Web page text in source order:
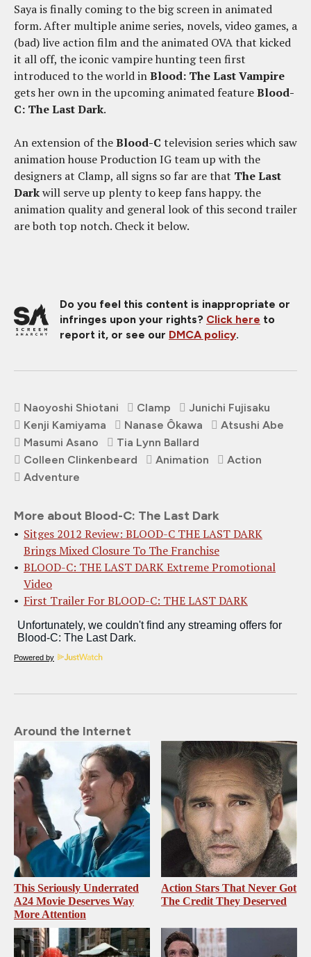
Saya is finally coming to the big screen in animated
form. After multiple anime series, novels, video games, a
(bad) live action film and the animated OVA that kicked
it all off, the iconic vampire hunting teen first
introduced to the world inBlood: The Last Vampire
gets her own in the upcoming animated featureBlood-
C: The Last Dark.
An extension of theBlood-C television series which saw
animation house Production IG team up with the
designers at Clamp, all signs so far are that The Last
Darkwill serve up plenty to keep fans happy. the
animation quality and general look of this second trailer
are both top notch. Check it below.
Do you feel this content is inappropriate or
infringes upon your rights? Click here to
report it, or see our DMCA policy.
Naoyoshi Shiotani Clamp
Junichi Fujisaku
Kenji Kamiyama
Nanase Ôkawa
Atsushi Abe
Masumi Asano
Tia Lynn Ballard
Colleen Clinkenbeard
Animation
Action
Adventure
More about Blood-C: The Last Dark
Sitges 2012 Review: BLOOD-C THE LAST DARK
Brings Mixed Closure To The Franchise
BLOOD-C: THE LAST DARK Extreme Promotional
Video
First Trailer For BLOOD-C: THE LAST DARK
Powered by
Around the Internet
This Seriously Underrated
A24 Movie Deserves Way
More Attention
Action Stars That Never Got
The Credit They Deserved